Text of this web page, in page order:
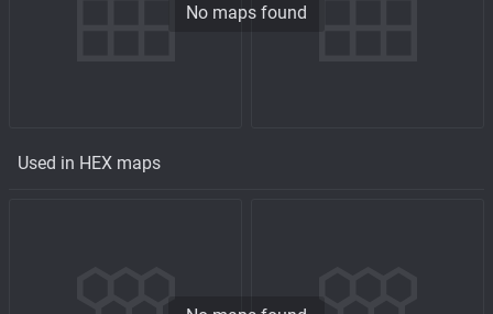
No maps found
Used in HEX maps